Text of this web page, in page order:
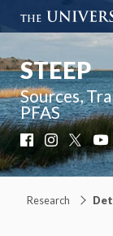
STEEP
Sources,
PFAS
FacebookX
Research